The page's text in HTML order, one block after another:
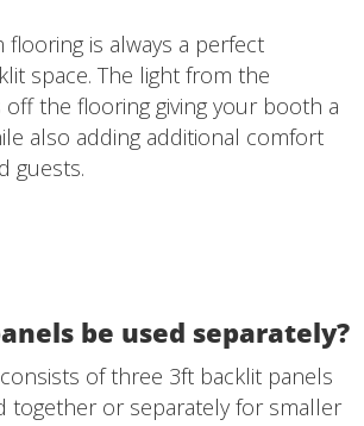
flooring is always a perfect
space. The light from the
off the flooring giving your booth a
also adding additional comfort
guests.
be used separately?
of three 3ft backlit panels
together or separately for smaller